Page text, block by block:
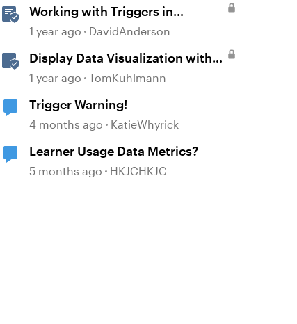
Working with Triggers in
Storyline
1 year ago DavidAnderson
Display Data Visualization with
Rise 360 Chart Blocks
1 year ago TomKuhlmann
Trigger Warning!
4 months ago KatieWhyrick
Learner Usage Data Metrics?
5 months ago HKJCHKJC